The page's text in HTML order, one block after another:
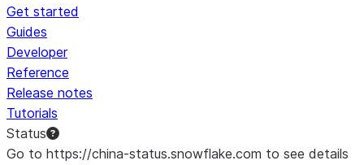
Get started
Guides
Developer
Reference
Release notes
Tutorials
Status
Go to https://china-status.snowflake.com to see details